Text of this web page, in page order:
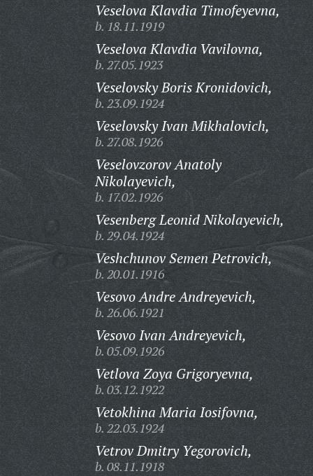
Veselova Klavdia Timofeyevna,
b. 18.11.1919
Veselova Klavdia Vavilovna,
b. 27.05.1923
Veselovsky Boris Kronidovich,
b. 23.09.1924
Veselovsky Ivan Mikhalovich,
b. 27.08.1926
Veselovzorov Anatoly
Nikolayevich,
b. 17.02.1926
Vesenberg Leonid Nikolayevich,
b. 29.04.1924
Veshchunov Semen Petrovich,
b. 20.01.1916
Vesovo Andre Andreyevich,
b. 26.06.1921
Vesovo Ivan Andreyevich,
b. 05.09.1926
Vetlova Zoya Grigoryevna,
b. 03.12.1922
Vetokhina Maria Iosifovna,
b. 22.03.1924
Vetrov Dmitry Yegorovich,
b. 08.11.1918